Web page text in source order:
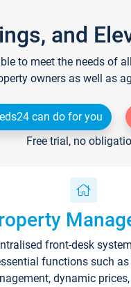
and
to meet the needs of
owners as well as
can do for you
Free trial, no
front-desk
functions such
dynamic